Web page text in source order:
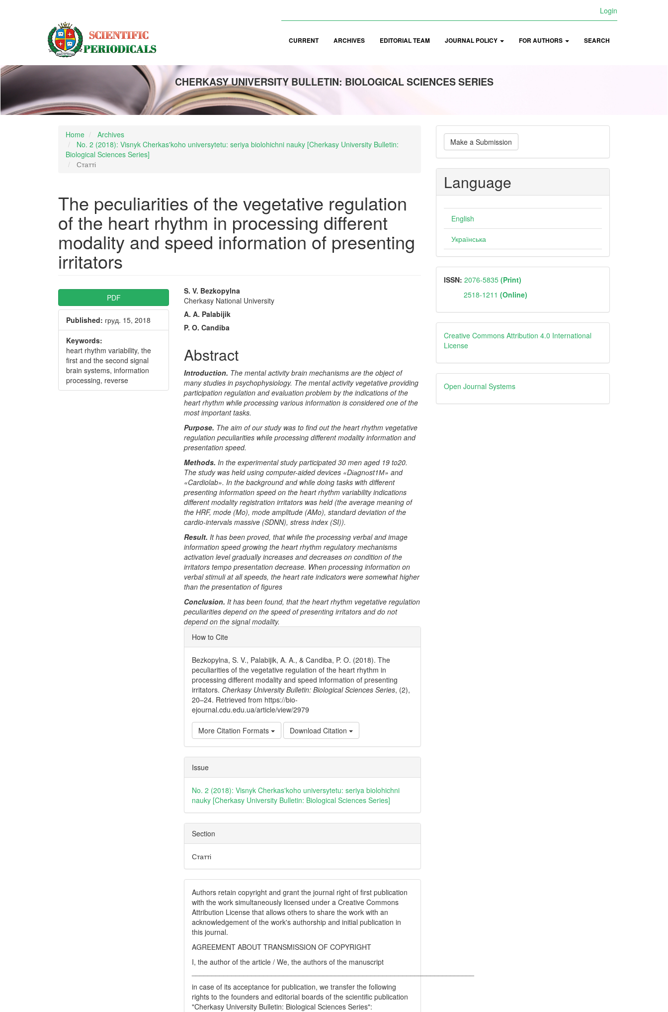
Login
CURRENT ARCHIVES EDITORIAL TEAM JOURNAL POLICY FOR AUTHORS SEARCH
CHERKASY UNIVERSITY BULLETIN: BIOLOGICAL SCIENCES SERIES
Home
Archives
No. 2 (2018): Visnyk Cherkas'koho universytetu: seriya biolohichni nauky [Cherkasy University Bulletin:
Biological Sciences Series]
Статті
The peculiarities of the vegetative regulation
of the heart rhythm in processing different
modality and speed information of presenting
irritators
Article
Sidebar
PDF
Published: груд. 15, 2018
Keywords:
heart rhythm variability, the
first and the second signal
brain systems, information
processing, reverse
Main
Article
Content
S. V. Bezkopylna
Cherkasy National University
A. A. Palabijik
P. O. Candiba
Abstract
Introduction. The mental activitybrain mechanisms are the object of
many studies in psychophysiology. The mental activity vegetative providing
participation regulation and evaluation problem by the indications of the
heart rhythm while processing various information is considered one of the
most important tasks.
Purpose. The aim of our study was to find out the heart rhythm vegetative
regulation peculiarities while processing different modality information and
presentation speed.
Methods.In the experimental study participated30 men aged 19 to20.
The study was held using computer-aided devices «Dіаgnоst1М» and
«Cardiolab». In the background and while doing tasks with different
presenting information speed on the heart rhythm variability indications
different modality registration irritators was held (the average meaning of
the HRF, mode (Mo), mode amplitude (AMo), standard deviation of the
cardio-intervals massive (SDNN), stress index (SI)).
Result.It has been proved, that while the processing verbal and image
information speed growing the heart rhythm regulatory mechanisms
activation level gradually increases and decreases on condition of the
irritators tempo presentation decrease. When processing information on
verbal stimuli at all speeds, the heart rate indicators were somewhat higher
than the presentation of figures
Conclusion. It has been found, that the heart rhythm vegetative regulation
peculiarities depend on the speed of presenting irritators and do not
depend on the signal modality.
Article
Details
How to Cite
Bezkopylna, S. V., Palabijik, A. A., & Candiba, P. O. (2018). The
peculiarities of the vegetative regulation of the heart rhythm in
processing different modality and speed information of presenting
irritators. Cherkasy University Bulletin: Biological Sciences Series, (2),
20–24. Retrieved from https://bio-
ejournal.cdu.edu.ua/article/view/2979
More Citation Formats Download Citation
Issue
No. 2 (2018): Visnyk Cherkas'koho universytetu: seriya biolohichni
nauky [Cherkasy University Bulletin: Biological Sciences Series]
Section
Статті
Authors retain copyright and grant the journal right of first publication
with the work simultaneously licensed under a Creative Commons
Attribution License that allows others to share the work with an
acknowledgement of the work's authorship and initial publication in
this journal.
AGREEMENT ABOUT TRANSMISSION OF COPYRIGHT
I, the author of the article / We, the authors of the manuscript
in case of its acceptance for publication, we transfer the following
rights to the founders and editorial boards of the scientific publication
"Cherkasy University Bulletin: Biological Sciences Series":
Make
a
Submission
Make a Submission
Language
English
Українська
ISSN
ISSN: 2076-5835 (Print)
2518-1211 (Online)
Creative
Creative Commons Attribution 4.0 International
License
Open
Journal
Open Journal Systems